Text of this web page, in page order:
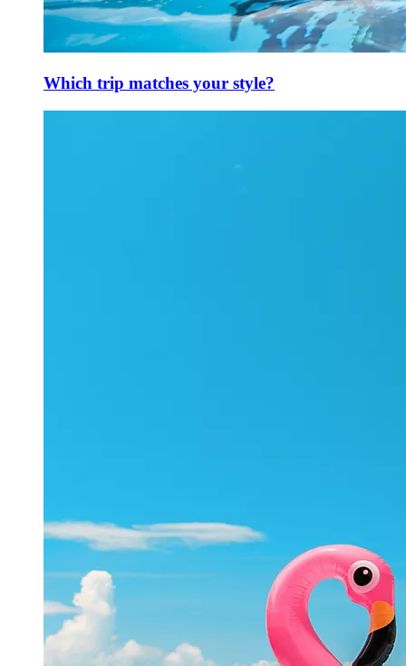
Which trip matches your style?